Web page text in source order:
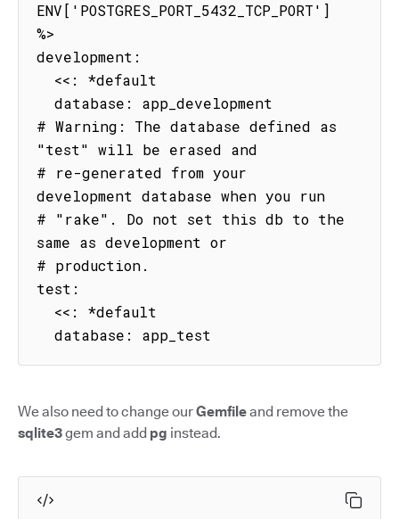
ENV['POSTGRES_PORT_5432_TCP_PORT']
%>
development:
# Warning: The database defined as
"test" will be erased and
# re-generated from your
development database when you run
# "rake". Do not set this db to the
same as development or
# production.
test:
  database: app_test
We also need to change ourGemfileand remove the
sqlite3gem and add pg instead.